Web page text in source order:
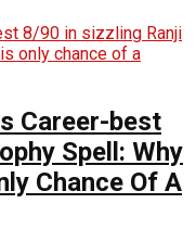
Career-best
Spell: Why
Chance Of A